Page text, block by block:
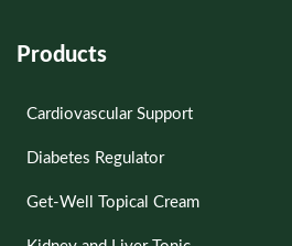
Products
Cardiovascular Support
Diabetes Regulator
Get-Well Topical Cream